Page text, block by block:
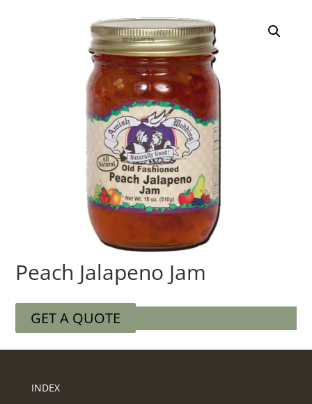
Peach Jalapeno Jam
GET A QUOTE
INDEX